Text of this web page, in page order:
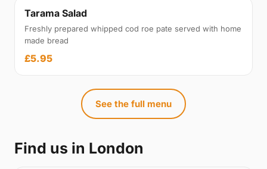
Tarama Salad
Freshly prepared whipped cod roe pate served with home
made bread
£5.95
See the full menu
Find us in London